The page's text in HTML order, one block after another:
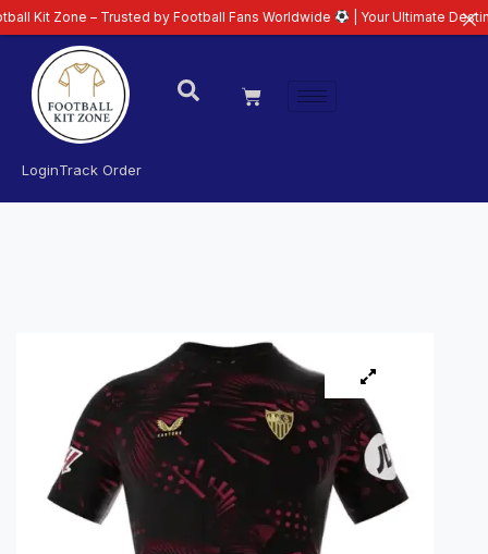
LoginTrack Order
– Trusted by Football Fans Worldwide | Your Ultimate Destination for